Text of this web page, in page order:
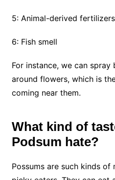
5: Animal-derived fertilizers
6: Fish smell
For instance, we can spray
around flowers, which is
coming near them.
What kind of
Podsum hate?
Possums are such kinds of